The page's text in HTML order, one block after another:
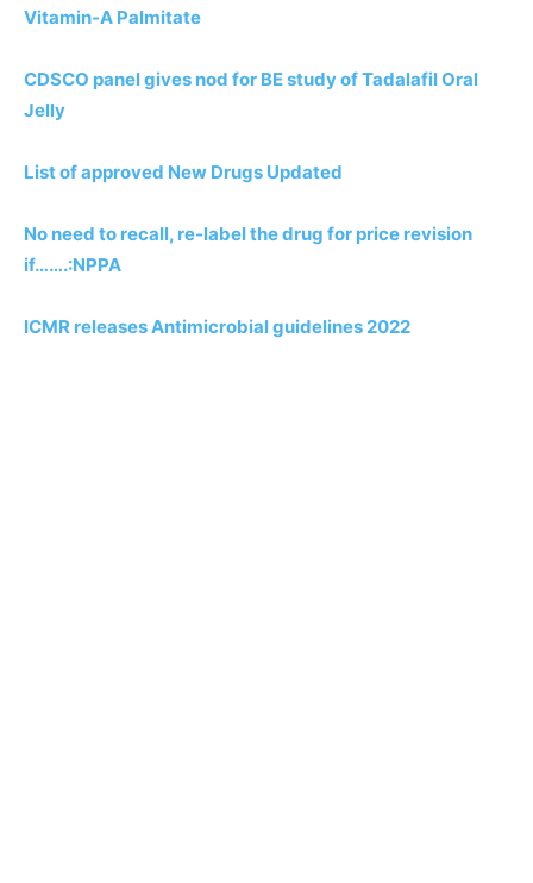
Vitamin-A Palmitate
CDSCO panel gives nod for BE study of Tadalafil Oral
Jelly
List of approved New Drugs Updated
No need to recall, re-label the drug for price revision
if…….:NPPA
ICMR releases Antimicrobial guidelines 2022